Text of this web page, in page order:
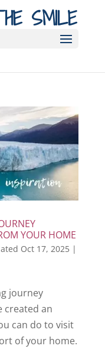
SMILE
YOUR HOME
Oct 17, 2025|
journey
created an
can do to visit
of your home.